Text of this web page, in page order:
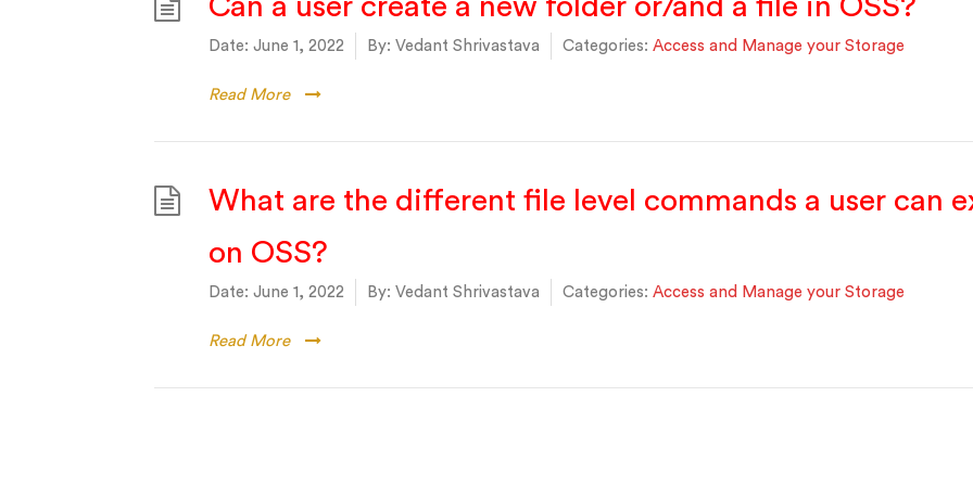
Can a user create a new folder or/and a file in OSS?
Date: June 1, 2022 By: Vedant Shrivastava Categories: Access and Manage your Storage
Read More
What are the different file level commands a user can
on OSS?
Date: June 1, 2022 By: Vedant Shrivastava Categories: Access and Manage your Storage
Read More